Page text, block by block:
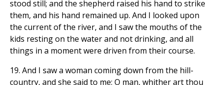
stood still; and the shepherd raised his hand to strike
them, and his hand remained up. And I looked upon
the current of the river, and I saw the mouths of the
kids resting on the water and not drinking, and all
things in a moment were driven from their course.
19. And I saw a woman coming down from the hill-
country, and she said to me: O man, whither art thou